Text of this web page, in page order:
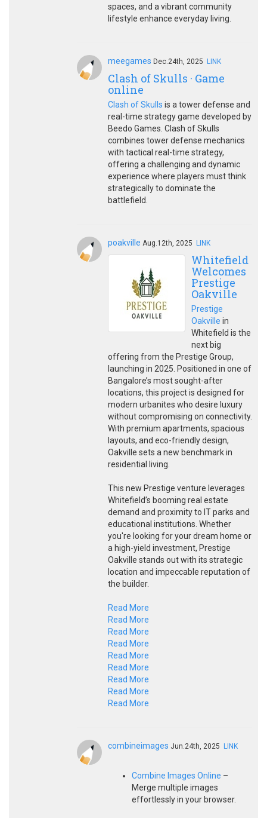
spaces, and a vibrant community
lifestyle enhance everyday living.
meegames Dec.24th, 2025 LINK
Clash of Skulls · Game
online
Clash of Skulls is a tower defense and
real-time strategy game developed by
Beedo Games. Clash of Skulls
combines tower defense mechanics
with tactical real-time strategy,
offering a challenging and dynamic
experience where players must think
strategically to dominate the
battlefield.
poakville Aug.12th, 2025 LINK
Whitefield
Welcomes
Prestige
Oakville
Prestige
Oakville in
Whitefield is the
next big
offering from the Prestige Group,
launching in 2025. Positioned in one of
Bangalore’s most sought-after
locations, this project is designed for
modern urbanites who desire luxury
without compromising on connectivity.
With premium apartments, spacious
layouts, and eco-friendly design,
Oakville sets a new benchmark in
residential living.
This new Prestige venture leverages
Whitefield’s booming real estate
demand and proximity to IT parks and
educational institutions. Whether
you're looking for your dream home or
a high-yield investment, Prestige
Oakville stands out with its strategic
location and impeccable reputation of
the builder.
Read More
Read More
Read More
Read More
Read More
Read More
Read More
Read More
Read More
combineimages Jun.24th, 2025 LINK
Combine Images Online –
Merge multiple images
effortlessly in your browser.